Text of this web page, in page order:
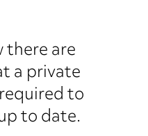
are
a private
to
to date.